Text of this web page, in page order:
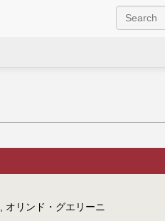
オリンド・グエリーニ